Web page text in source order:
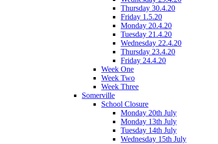
Thursday 30.4.20
Friday 1.5.20
Monday 20.4.20
Tuesday 21.4.20
Wednesday 22.4.20
Thursday 23.4.20
Friday 24.4.20
Week One
Week Two
Week Three
Somerville
School Closure
Monday 20th July
Monday 13th July
Tuesday 14th July
Wednesday 15th July